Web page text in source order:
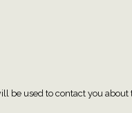
be used to contact you about